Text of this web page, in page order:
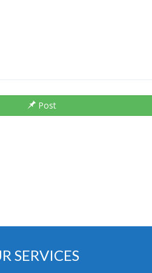
Post
SERVICES